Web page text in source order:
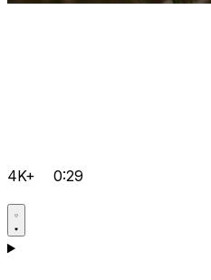
4K+ 0:29